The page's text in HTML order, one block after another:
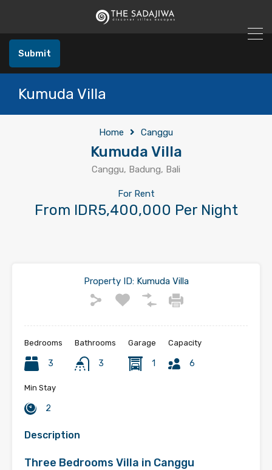
Submit
Kumuda Villa
Home Canggu
Kumuda Villa
Canggu, Badung, Bali
For Rent
From IDR5,400,000 Per Night
Property ID:Kumuda Villa
Bedrooms
3
Bathrooms
3
Garage
1
Capacity
6
Min Stay
2
Description
Three Bedrooms Villa in Canggu